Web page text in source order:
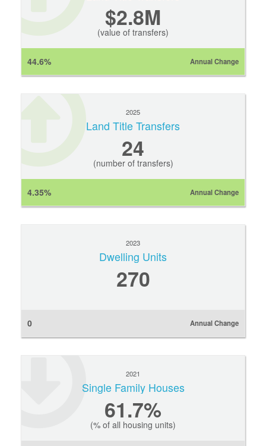
$2.8M
(value of transfers)
44.6% Annual Change
2025
Land Title Transfers
24
(number of transfers)
4.35% Annual Change
2023
Dwelling Units
270
0 Annual Change
2021
Single Family Houses
61.7%
(% of all housing units)